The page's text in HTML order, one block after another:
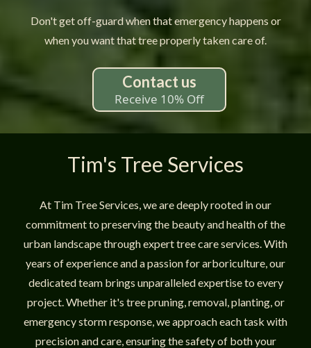
Don't get off-guard when that emergency happens or
when you want that tree properly taken care of.
Contact us
Receive 10% Off
Tim's Tree Services
At Tim Tree Services, we are deeply rooted in our
commitment to preserving the beauty and health of the
urban landscape through expert tree care services. With
years of experience and a passion for arboriculture, our
dedicated team brings unparalleled expertise to every
project. Whether it's tree pruning, removal, planting, or
emergency storm response, we approach each task with
precision and care, ensuring the safety of both your